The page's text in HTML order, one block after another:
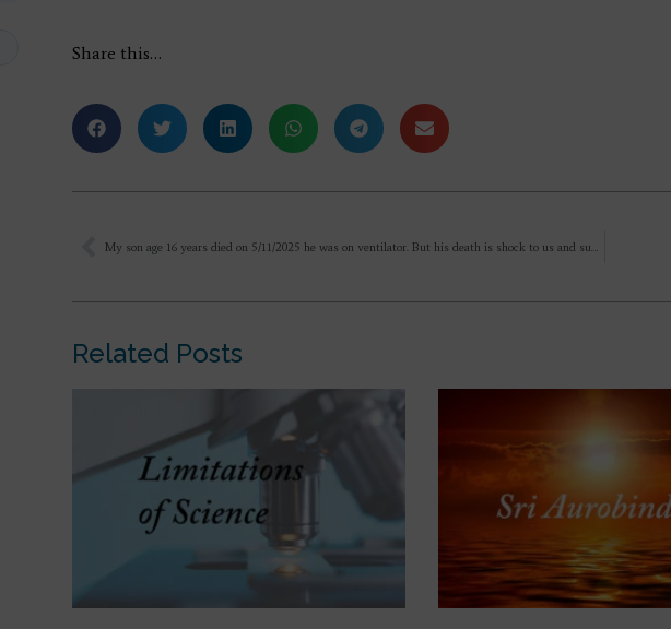
Share this…
My son age 16 years died on 5/11/2025 he was on ventilator. But his death is shock to us and suddenly it all happen in span of 30 days time. He is not coming in dreams nor we can feel his presence. Rebirth has taken place. We don’t know
Related Posts